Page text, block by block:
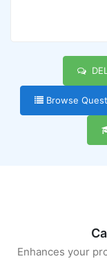
Browse
Enhances your